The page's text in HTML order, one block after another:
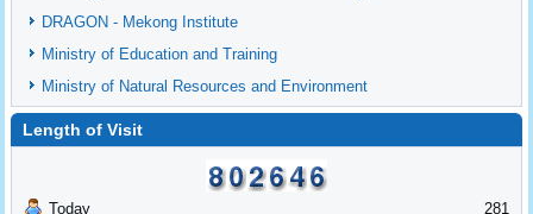
DRAGON - Mekong Institute
Ministry of Education and Training
Ministry of Natural Resources and Environment
Length of Visit
Today 281